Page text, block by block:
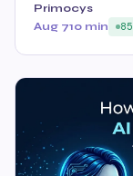
Primocys
Aug 710 min 85